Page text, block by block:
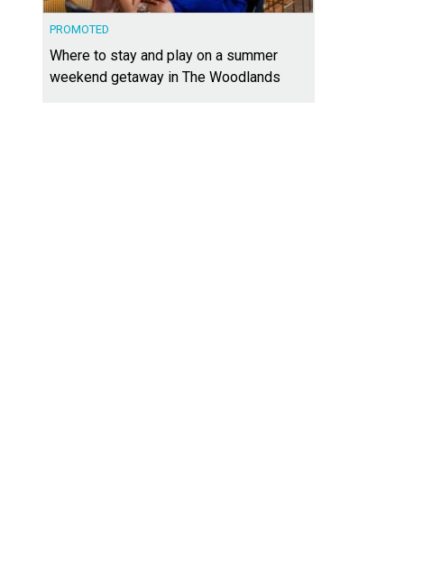
PROMOTED
Where to stay and play on a summer
weekend getaway in The Woodlands